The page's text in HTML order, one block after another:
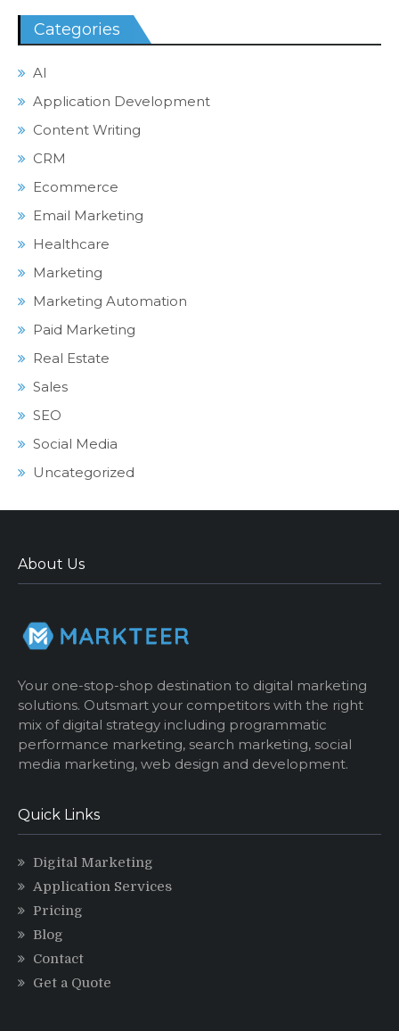
Categories
AI
Application Development
Content Writing
CRM
Ecommerce
Email Marketing
Healthcare
Marketing
Marketing Automation
Paid Marketing
Real Estate
Sales
SEO
Social Media
Uncategorized
About Us
Your one-stop-shop destination to digital marketing
solutions. Outsmart your competitors with the right
mix of digital strategy including programmatic
performance marketing, search marketing, social
media marketing, web design and development.
Quick Links
Digital Marketing
Application Services
Pricing
Blog
Contact
Get a Quote